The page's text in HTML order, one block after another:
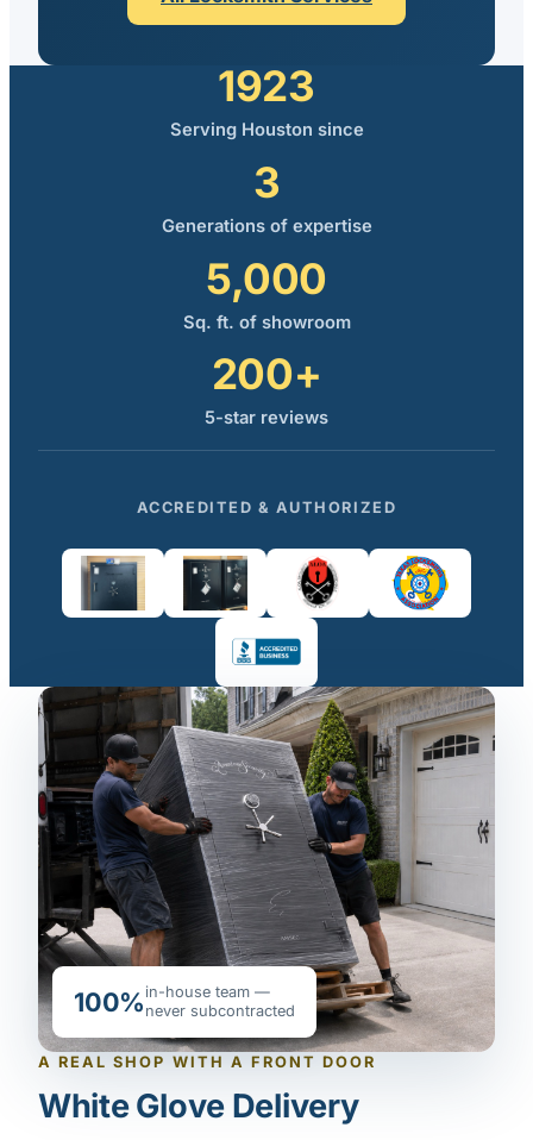
1923
Serving Houston since
3
Generations of expertise
5,000
Sq. ft. of showroom
200+
5-star reviews
ACCREDITED & AUTHORIZED
100% in-house team —
never subcontracted
A REAL SHOP WITH A FRONT DOOR
White Glove Delivery